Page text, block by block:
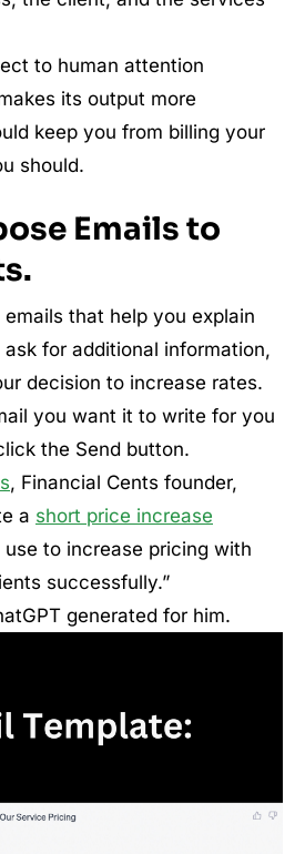
to human attention
its output more
keep you from billing your
should.
Emails to
that help you explain
for additional information,
decision to increase rates.
you want it to write for you
the Send button.
, Financial Cents founder,
a short price increase
to increase pricing with
successfully.”
generated for him.